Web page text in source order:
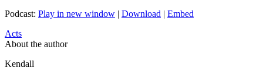
Podcast: Play in new window | Download | Embed
Acts
About the author
Kendall